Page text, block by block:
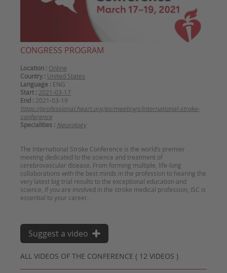
CONGRESS PROGRAM
Location : Online
Country : United States
Language : ENG
Start : 2021-03-17
End : 2021-03-19
https://professional.heart.org/es/meetings/international-stroke-
conference
Specialities : Neurology
The International Stroke Conference is the world’s premier
meeting dedicated to the science and treatment of
cerebrovascular disease. From forming multiple, life-long
collaborations with the best minds in the profession to hearing the
very latest big trial results to the exceptional education and
science, if you are involved in the stroke medical profession, ISC is
ALL VIDEOS OF THE CONFERENCE ( 12 VIDEOS )
Suggest a video